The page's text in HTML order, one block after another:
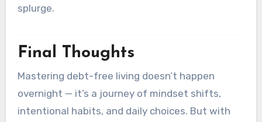
splurge.
Final Thoughts
Mastering debt-free living doesn’t happen
overnight — it’s a journey of mindset shifts,
intentional habits, and daily choices. But with